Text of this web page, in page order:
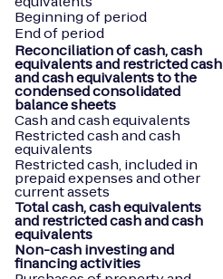
Beginning of period
End of period
Reconciliation of cash, cash
equivalents and restricted cash
and cash equivalents to the
condensed consolidated
balance sheets
Cash and cash equivalents
Restricted cash and cash
equivalents
Restricted cash, included in
prepaid expenses and other
current assets
Total cash, cash equivalents
and restricted cash and cash
equivalents
Non-cash investing and
financing activities